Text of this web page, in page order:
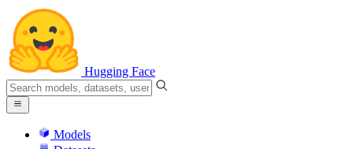
Hugging Face
Models